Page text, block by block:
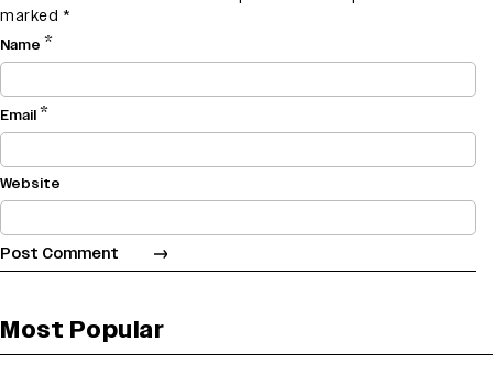
marked *
Name *
Email*
Website
Most Popular